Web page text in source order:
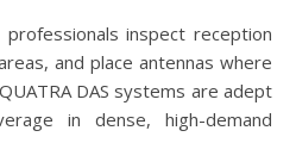
professionals inspect reception
and place antennas where
DAS systems are adept
in dense, high-demand